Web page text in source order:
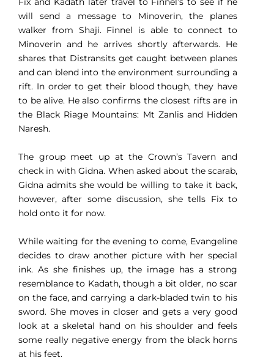
will send a message to Minoverin, the planes
walker from Shaji. Finnel is able to connect to
Minoverin and he arrives shortly afterwards. He
shares that Distransits get caught between planes
and can blend into the environment surrounding a
rift. In order to get their blood though, they have
to be alive. He also confirms the closest rifts are in
the Black Riage Mountains: Mt Zanlis and Hidden
Naresh.
The group meet up at the Crown’s Tavern and
check in with Gidna. When asked about the scarab,
Gidna admits she would be willing to take it back,
however, after some discussion, she tells Fix to
hold onto it for now.
While waiting for the evening to come, Evangeline
decides to draw another picture with her special
ink. As she finishes up, the image has a strong
resemblance to Kadath, though a bit older, no scar
on the face, and carrying a dark-bladed twin to his
sword. She moves in closer and gets a very good
look at a skeletal hand on his shoulder and feels
some really negative energy from the black horns
at his feet.